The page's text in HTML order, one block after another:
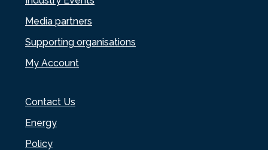
Media partners
Supporting organisations
My Account
Contact Us
Energy
Policy